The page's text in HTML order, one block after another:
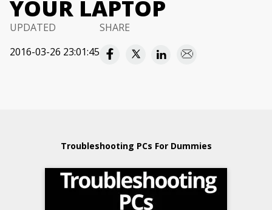
YOUR LAPTOP
UPDATED
2016-03-26 23:01:45
SHARE
Troubleshooting PCs For Dummies